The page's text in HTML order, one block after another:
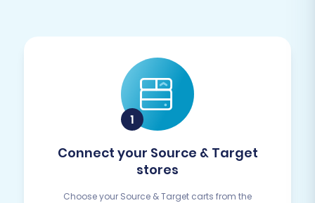
Connect your Source & Target
stores
Choose your Source & Target carts from the